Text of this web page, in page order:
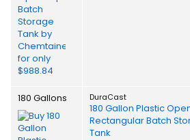
180 Gallons DuraCast
180 Gallon Plastic
Rectangular Batch
Tank